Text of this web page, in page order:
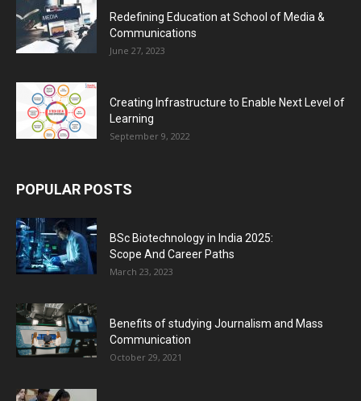
Redefining Education at School of Media &
Communications
June 27, 2023
Creating Infrastructure to Enable Next Level of
Learning
September 9, 2022
POPULAR POSTS
BSc Biotechnology in India 2025:
Scope And Career Paths
March 23, 2023
Benefits of studying Journalism and Mass
Communication
October 29, 2021